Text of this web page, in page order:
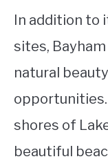
In addition to
sites,
natural
shores of
beautiful